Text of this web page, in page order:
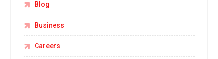
Blog
Business
Careers